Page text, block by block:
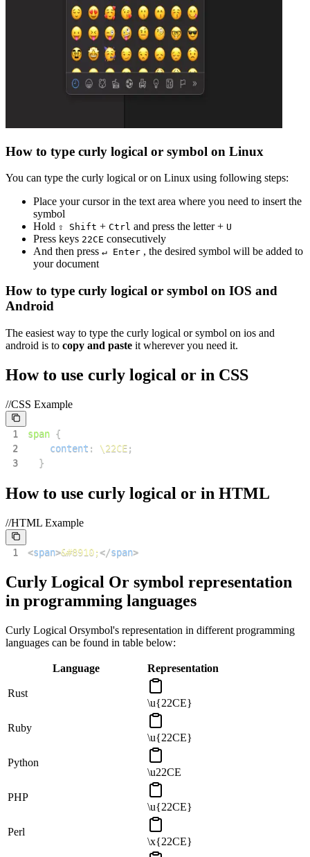
How to type curly logical or symbol on Linux
You can type the curly logical oron Linux using following steps:
Place your cursor in the text area where you need to insert the
symbol
Hold ⇧ Shift + Ctrl and press the letter + U
Press keys 22CE consecutively
And then press ↵ Enter , the desired symbol will be added to
your document
How to type curly logical or symbol on IOS and
Android
The easiest way to type the curly logical orsymbol on ios and
android is to copy and paste it wherever you need it.
How to use curly logical or in CSS
//CSS Example
1 span {
2
content : \22CE;
3
}
How to use curly logical or in HTML
//HTML Example
1 <span>&#8910;</span>
Curly Logical Or symbol representation
in programming languages
Curly Logical Orsymbol's representation in different programming
languages can be found in table below:
Language Representation
Rust
\u{22CE}
Ruby
\u{22CE}
Python
\u22CE
PHP
\u{22CE}
Perl
\x{22CE}